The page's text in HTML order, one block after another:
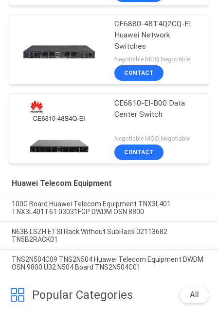
CE6880-48T4Q2CQ-EI
Huawei Network
Switches
Negotiable MOQ:Negotiable
CONTACT
CE6810-EI-B00 Data
Center Switch
Negotiable MOQ:Negotiable
CONTACT
Huawei Telecom Equipment
100G Board Huawei Telecom Equipment TNX3L401
TNX3L401T61 03031FGP DWDM OSN 8800
N63B LSZH ETSI Rack Without SubRack 02113682
TN5B2RACK01
TNS2N504C09 TNS2N504 Huawei Telecom Equipment DWDM
OSN 9800 U32 N504 Board TNS2N504C01
Popular Categories All